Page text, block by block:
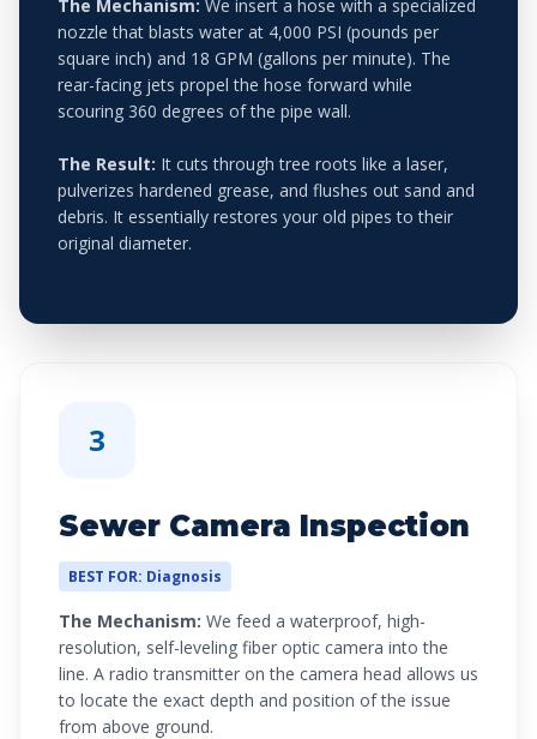
The Mechanism: We insert a hose with a specialized
nozzle that blasts water at 4,000 PSI (pounds per
square inch) and 18 GPM (gallons per minute). The
rear-facing jets propel the hose forward while
scouring 360 degrees of the pipe wall.
The Result: It cuts through tree roots like a laser,
pulverizes hardened grease, and flushes out sand and
debris. It essentially restores your old pipes to their
original diameter.
3
Sewer Camera Inspection
BEST FOR: Diagnosis
The Mechanism: We feed a waterproof, high-
resolution, self-leveling fiber optic camera into the
line. A radio transmitter on the camera head allows us
to locate the exact depth and position of the issue
from above ground.